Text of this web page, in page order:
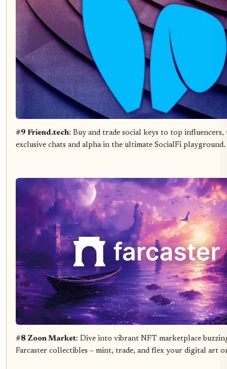
#9 Friend.tech: Buy and trade social keys to top
exclusive chats and alpha in the ultimate SocialFi playground.
#8 Zoon Market: Dive into vibrant NFT marketplace
Farcaster collectibles – mint, trade, and flex your digital art